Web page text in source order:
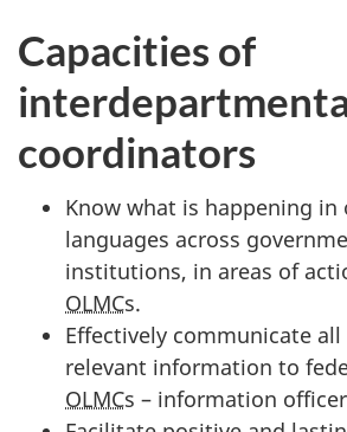
Capacities of
coordinators
Know what is happening in
languages across
institutions, in areas of
OLMCs.
Effectively communicate
relevant information to
OLMCs – information